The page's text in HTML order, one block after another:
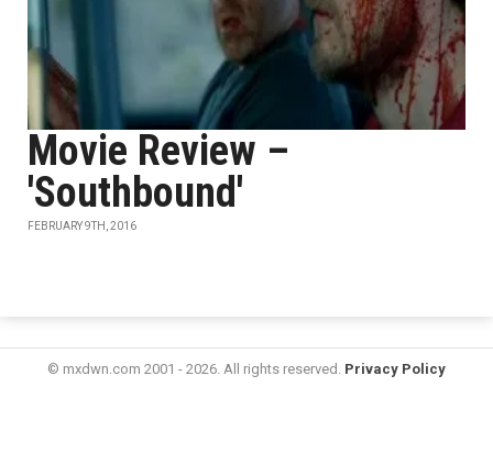
Movie Review –
'Southbound'
FEBRUARY 9TH, 2016
© mxdwn.com 2001 - 2026. All rights reserved. Privacy Policy